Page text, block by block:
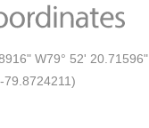
W79° 52' 20.71596"
79.8724211)